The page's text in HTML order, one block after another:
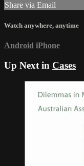
Share via Email
Watch anywhere, anytime
Android iPhone
Up Next in Cases